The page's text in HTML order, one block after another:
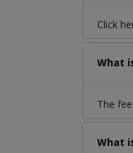
Click
What
The
What